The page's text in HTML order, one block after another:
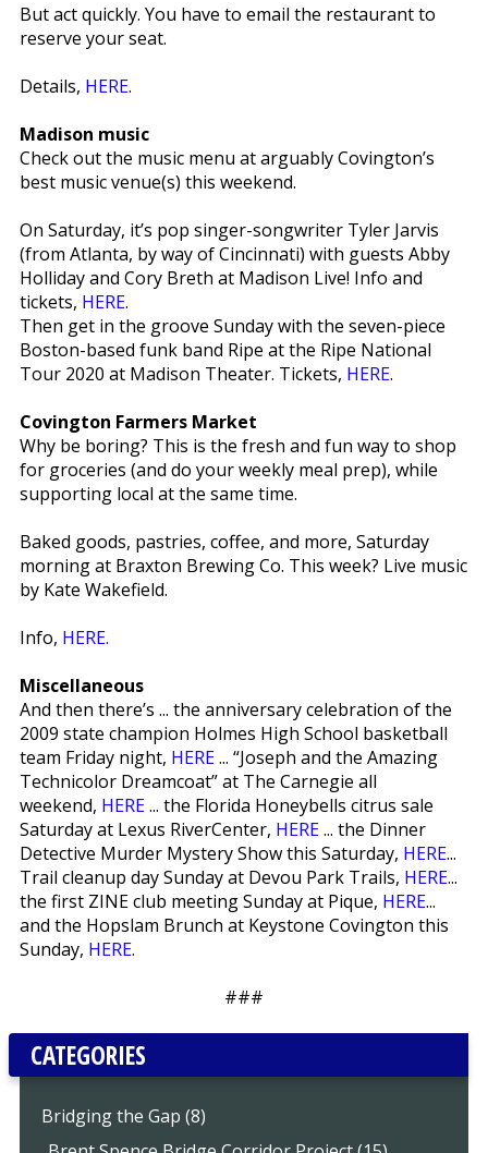
But act quickly. You have to email the restaurant to
reserve your seat.
Details, HERE.
Madison music
Check out the music menu at arguably Covington’s
best music venue(s) this weekend.
On Saturday, it’s pop singer-songwriter Tyler Jarvis
(from Atlanta, by way of Cincinnati) with guests Abby
Holliday and Cory Breth at Madison Live! Info and
tickets, HERE.
Then get in the groove Sunday with the seven-piece
Boston-based funk band Ripe at the Ripe National
Tour 2020 at Madison Theater. Tickets, HERE.
Covington Farmers Market
Why be boring? This is the fresh and fun way to shop
for groceries (and do your weekly meal prep), while
supporting local at the same time.
Baked goods, pastries, coffee, and more, Saturday
morning at Braxton Brewing Co. This week? Live music
by Kate Wakefield.
Info, HERE.
Miscellaneous
And then there’s ... the anniversary celebration of the
2009 state champion Holmes High School basketball
team Friday night, HERE... “Joseph and the Amazing
Technicolor Dreamcoat” at The Carnegie all
weekend, HERE... the Florida Honeybells citrus sale
Saturday at Lexus RiverCenter, HERE... the Dinner
Detective Murder Mystery Show this Saturday, HERE...
Trail cleanup day Sunday at Devou Park Trails, HERE...
the first ZINE club meeting Sunday at Pique, HERE...
and the Hopslam Brunch at Keystone Covington this
Sunday, HERE.
###
CATEGORIES
Bridging the Gap (8)